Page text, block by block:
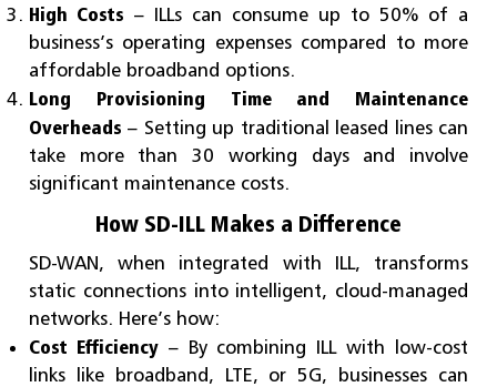
High Costs – ILLs can consume up to 50% of a
business’s operating expenses compared to more
affordable broadband options.
Long Provisioning Time and Maintenance
Overheads – Setting up traditional leased lines can
take more than 30 working days and involve
significant maintenance costs.
How SD-ILL Makes a Difference
SD-WAN, when integrated with ILL, transforms
static connections into intelligent, cloud-managed
networks. Here’s how:
Cost Efficiency– By combining ILL with low-cost
links like broadband, LTE, or 5G, businesses can